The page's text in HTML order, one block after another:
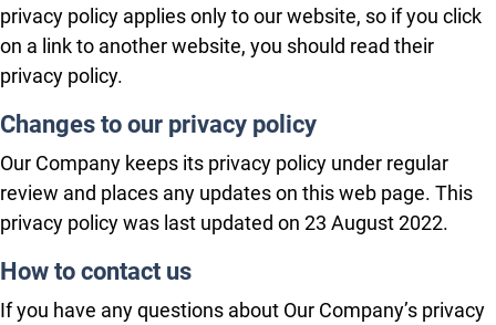
privacy policy applies only to our website, so if you click
on a link to another website, you should read their
privacy policy.
Changes to our privacy policy
Our Company keeps its privacy policy under regular
review and places any updates on this web page. This
privacy policy was last updated on 23 August 2022.
How to contact us
If you have any questions about Our Company’s privacy